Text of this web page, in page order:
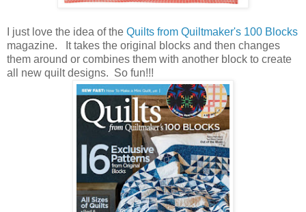
I just love the idea of the Quilts from Quiltmaker's 100 Blocks
magazine. It takes the original blocks and then changes
them around or combines them with another block to create
all new quilt designs. So fun!!!